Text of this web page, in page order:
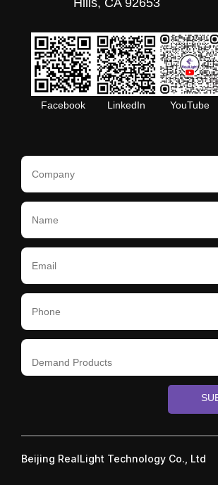
Hills, CA 92653
Facebook LinkedIn YouTube
Beijing RealLight Technology Co., Ltd